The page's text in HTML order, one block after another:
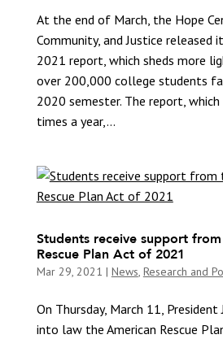
At the end of March, the Hope
Community, and Justice released
2021 report, which sheds more
over 200,000 college students
2020 semester. The report,
times a year,...
Students receive support
Rescue Plan Act of 2021
Mar 29, 2021 | News Research and
On Thursday, March 11, President
into law the American Rescue